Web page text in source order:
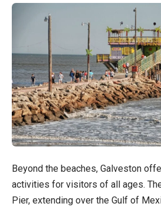
Beyond the beaches, Galveston
activities for visitors of all ages.
Pier, extending over the Gulf of